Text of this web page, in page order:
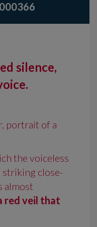
silence,
portrait of a
the voiceless
striking close-
almost
red veil that